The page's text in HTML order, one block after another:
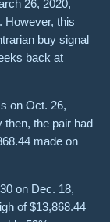
26, 2020,
However, this
buy signal
back at
on Oct. 26,
then, the pair had
made on
on Dec. 18,
of $13,868.44